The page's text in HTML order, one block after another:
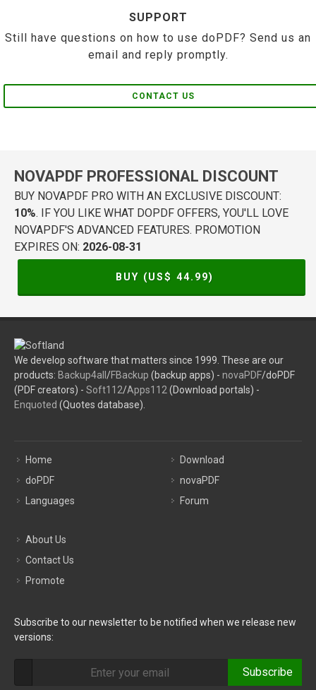
SUPPORT
Still have questions on how to use doPDF? Send us an
email and reply promptly.
CONTACT US
NOVAPDF PROFESSIONAL DISCOUNT
BUY NOVAPDF PRO WITH AN EXCLUSIVE DISCOUNT:
10%. IF YOU LIKE WHAT DOPDF OFFERS, YOU'LL LOVE
NOVAPDF'S ADVANCED FEATURES. PROMOTION
EXPIRES ON: 2026-08-31
BUY (US$ 44.99)
We develop software that matters since 1999. These are our
products: Backup4all /FBackup (backup apps) - novaPDF/doPDF
(PDF creators) - Soft112/Apps112 (Download portals) -
Enquoted (Quotes database).
Home
doPDF
Languages
Download
novaPDF
Forum
About Us
Contact Us
Promote
Subscribe to our newsletter to be notified when we release new
versions:
Subscribe